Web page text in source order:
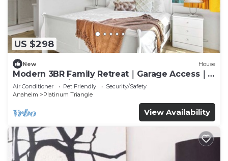
US $298
New House
Modern 3BR Family Retreat｜Garage Access｜
Pet-Friendly｜ Dedicated Workspace #41823
Air Conditioner Pet Friendly
Security/Safety
Anaheim
Platinum Triangle
View Availability